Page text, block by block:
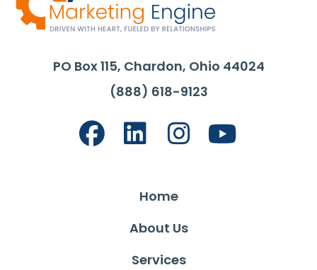
PO Box 115, Chardon, Ohio 44024
(888) 618-9123
Home
About Us
Services